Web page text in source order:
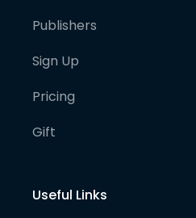
Publishers
Sign Up
Pricing
Gift
Useful Links